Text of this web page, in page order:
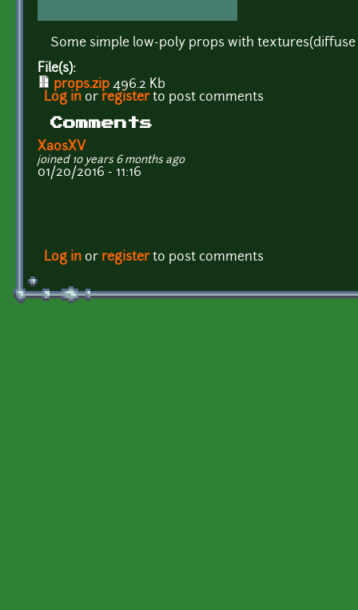
Some simple low-poly props with
File(s):
props.zip 496.2 Kb
Log in or registerto post comments
Comments
XaosXV
joined 10 years 6 months ago
01/20/2016 - 11:16
Log in or registerto post comments